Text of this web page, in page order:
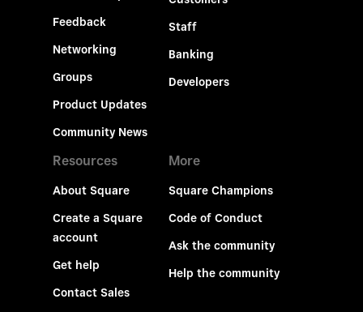
Feedback
Networking
Groups
Product Updates
Community News
Staff
Banking
Developers
Resources
About Square
Create a Square
account
Get help
Contact Sales
More
Square Champions
Code of Conduct
Ask the community
Help the community